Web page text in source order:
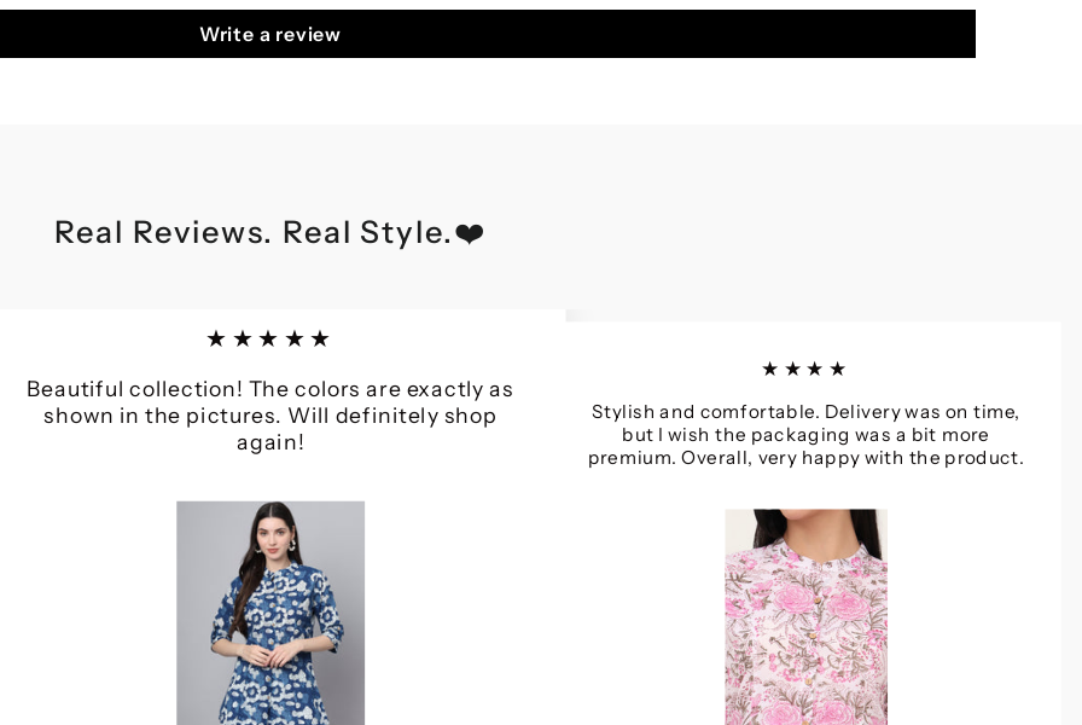
Write a review
Real Reviews. Real Style.❤️
★★★★★
Beautiful collection! The colors are exactly as
shown in the pictures. Will definitely shop
again!
★★★★
Stylish and comfortable. Delivery was on time,
but I wish the packaging was a bit more
premium. Overall, very happy with the product.